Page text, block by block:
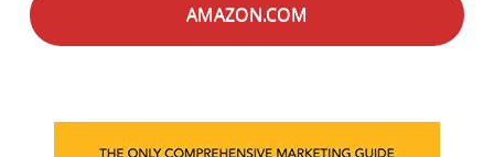
AMAZON.COM